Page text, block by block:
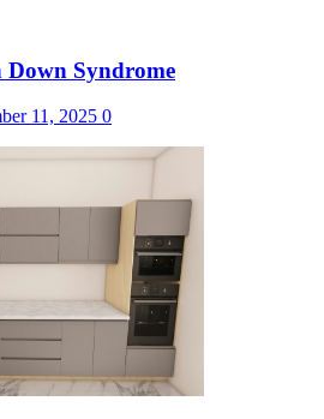
Syndrome
11, 2025 0